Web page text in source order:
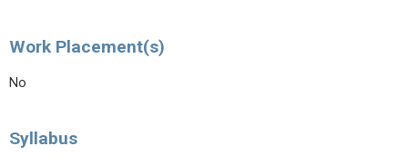
Work Placement(s)
No
Syllabus